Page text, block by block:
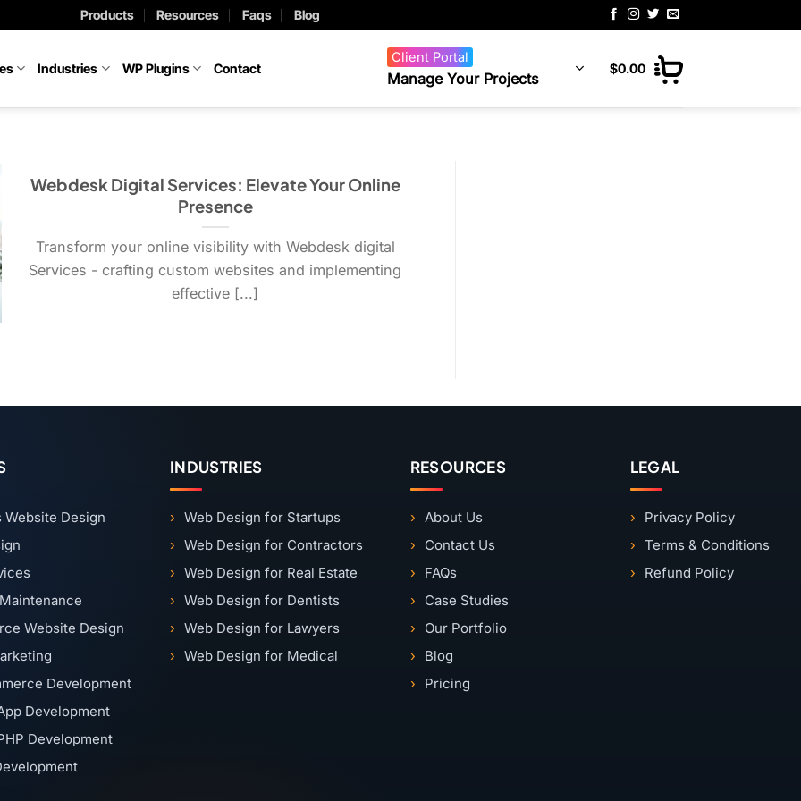
Products Resources Faqs Blog
Industries WP Plugins Contact
Client Portal
Manage Your Projects
$0.00
Webdesk Digital Services: Elevate Your Online
Presence
Transform your online visibility with Webdesk digital
Services - crafting custom websites and implementing
effective [...]
Website Design
Website Design
Development
Development
Development
INDUSTRIES
Web Design for Startups
Web Design for Contractors
Web Design for Real Estate
Web Design for Dentists
Web Design for Lawyers
Web Design for Medical
RESOURCES
About Us
Contact Us
FAQs
Case Studies
Our Portfolio
Blog
Pricing
LEGAL
Privacy Policy
Terms & Conditions
Refund Policy